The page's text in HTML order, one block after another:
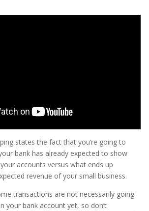
states the fact that you’re going to
bank has already expected to show
accounts versus what ends up
revenue of your small business.
transactions are not necessarily going
your bank account yet, so don’t